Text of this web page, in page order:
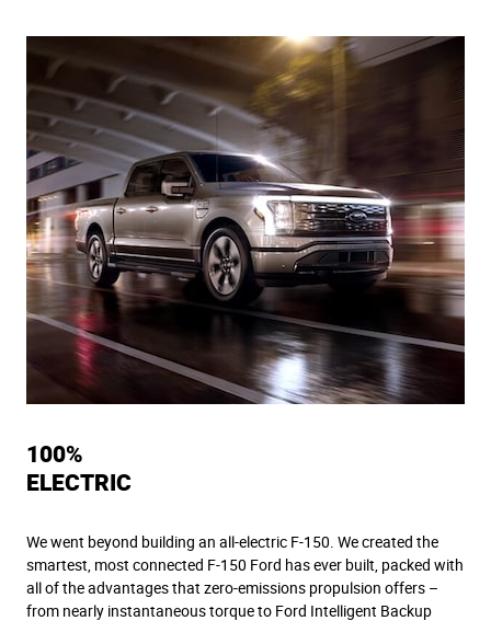
100%
ELECTRIC
We went beyond building an all-electric F-150. We created the
smartest, most connected F-150 Ford has ever built, packed with
all of the advantages that zero-emissions propulsion offers –
from nearly instantaneous torque to Ford Intelligent Backup